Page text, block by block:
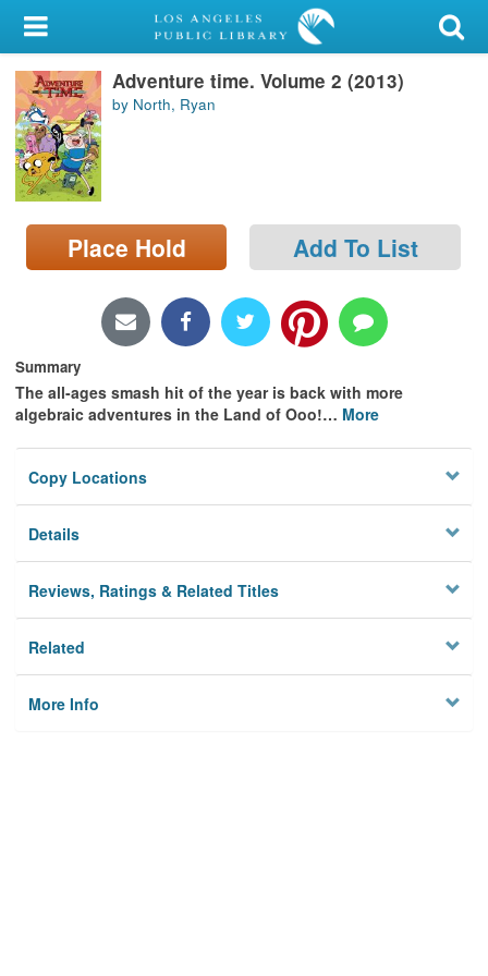
My Account
Library Card
Sign In
Search
Locations/Hours (external
page)
Adventure time. Volume 2 (2013)
by North, Ryan
Place Hold Add To List
Summary
The all-ages smash hit of the year is back with more
algebraic adventures in the Land of Ooo!… More
Copy Locations
Details
Reviews, Ratings & Related Titles
Related
More Info